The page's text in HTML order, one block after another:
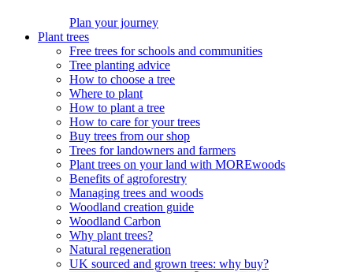
Plan your journey
Plant trees
Free trees for schools and communities
Tree planting advice
How to choose a tree
Where to plant
How to plant a tree
How to care for your trees
Buy trees from our shop
Trees for landowners and farmers
Plant trees on your land with MOREwoods
Benefits of agroforestry
Managing trees and woods
Woodland creation guide
Woodland Carbon
Why plant trees?
Natural regeneration
UK sourced and grown trees: why buy?